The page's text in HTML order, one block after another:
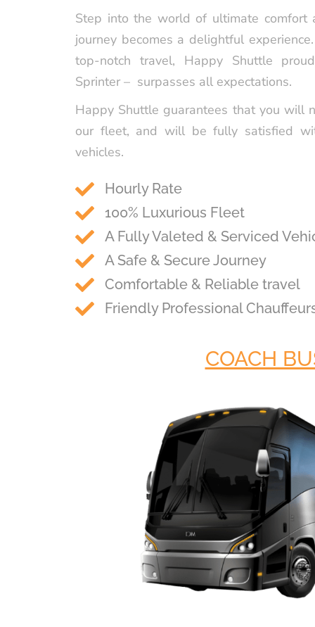
Step into the world of ultimate comfort
journey becomes a delightful
top-notch travel, Happy Shuttle
Sprinter – surpasses all expectations.
Happy Shuttle guarantees that you will
our fleet, and will be fully satisfied
vehicles.
Hourly Rate
100% Luxurious Fleet
A Fully Valeted & Serviced
A Safe & Secure Journey
Comfortable & Reliable travel
Friendly Professional
COACH